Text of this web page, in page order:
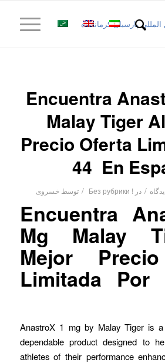
Encuentra
Malay Tiger
Precio Oferta
44 ️ En
/ در ! Без рубрики
/ توسط خسروی
Encuentra
Mg Malay
Mejor
Limitada
AnastroX 1 mg by Malay Tiger is
dependable product designed to
athletes of their performance